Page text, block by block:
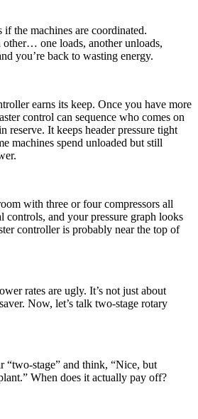
the machines are coordinated.
one loads, another unloads,
you’re back to wasting energy.
earns its keep. Once you have more
control can sequence who comes on
reserve. It keeps header pressure tight
machines spend unloaded but still
with three or four compressors all
and your pressure graph looks
controller is probably near the top of
rates are ugly. It’s not just about
Now, let’s talk two-stage rotary
“two-stage” and think, “Nice, but
When does it actually pay off?